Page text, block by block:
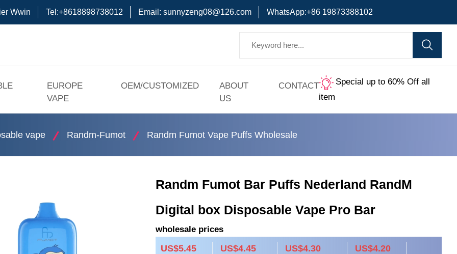
Wwin Tel:+8618898738012 Email: sunnyzeng08@126.com WhatsApp:+86 19873388102
EUROPE
VAPE
OEM/CUSTOMIZED
ABOUT
US
CONTACT
Special up to 60% Off all
item
vape Randm-Fumot Randm Fumot Vape Puffs Wholesale
Randm Fumot Bar Puffs Nederland RandM
Digital box Disposable Vape Pro Bar
wholesale prices
US$5.45 US$4.45 US$4.30 US$4.20